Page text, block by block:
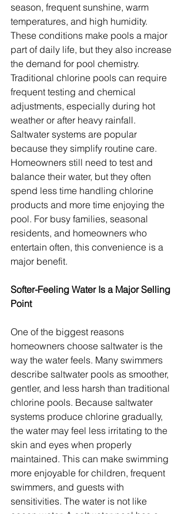
season, frequent sunshine, warm
temperatures, and high humidity.
These conditions make pools a major
part of daily life, but they also increase
the demand for pool chemistry.
Traditional chlorine pools can require
frequent testing and chemical
adjustments, especially during hot
weather or after heavy rainfall.
Saltwater systems are popular
because they simplify routine care.
Homeowners still need to test and
balance their water, but they often
spend less time handling chlorine
products and more time enjoying the
pool. For busy families, seasonal
residents, and homeowners who
entertain often, this convenience is a
major benefit.
Softer-Feeling Water Is a Major Selling
Point
One of the biggest reasons
homeowners choose saltwater is the
way the water feels. Many swimmers
describe saltwater pools as smoother,
gentler, and less harsh than traditional
chlorine pools. Because saltwater
systems produce chlorine gradually,
the water may feel less irritating to the
skin and eyes when properly
maintained. This can make swimming
more enjoyable for children, frequent
swimmers, and guests with
sensitivities. The water is not like